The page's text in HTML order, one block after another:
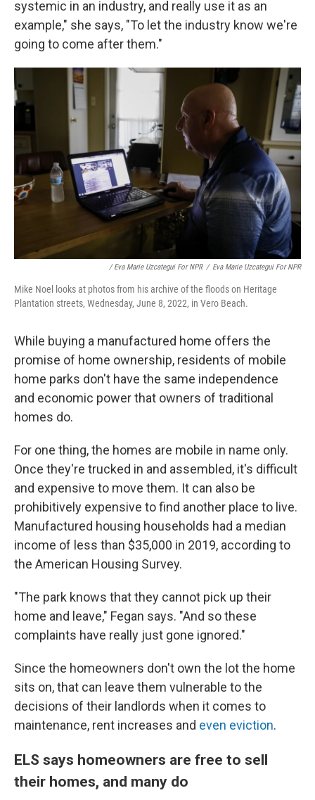
systemic in an industry, and really use it as an
example," she says, "To let the industry know we're
going to come after them."
/ Eva Marie Uzcategui For NPR / Eva Marie Uzcategui For NPR
Mike Noel looks at photos from his archive of the floods on Heritage
Plantation streets, Wednesday, June 8, 2022, in Vero Beach.
While buying a manufactured home offers the
promise of home ownership, residents of mobile
home parks don't have the same independence
and economic power that owners of traditional
homes do.
For one thing, the homes are mobile in name only.
Once they're trucked in and assembled, it's difficult
and expensive to move them. It can also be
prohibitively expensive to find another place to live.
Manufactured housing households had a median
income of less than $35,000 in 2019, according to
the American Housing Survey.
"The park knows that they cannot pick up their
home and leave," Fegan says. "And so these
complaints have really just gone ignored."
Since the homeowners don't own the lot the home
sits on, that can leave them vulnerable to the
decisions of their landlords when it comes to
maintenance, rent increases and even eviction.
ELS says homeowners are free to sell
their homes, and many do